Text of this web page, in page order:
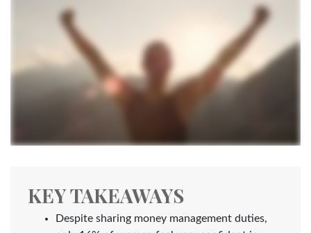
KEY TAKEAWAYS
Despite sharing money management duties,